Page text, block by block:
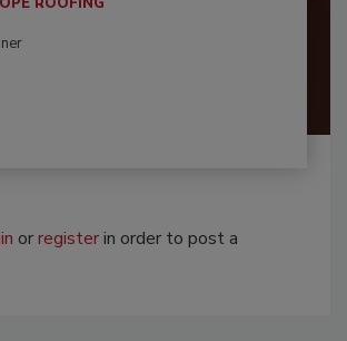
orregisterin order to post a